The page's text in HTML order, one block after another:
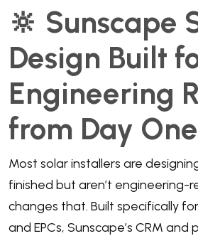
🔆 Sunscape
Design Built
Engineering
from Day One
Most solar installers are
finished but aren’t engineering-
changes that. Built specifically
and EPCs, Sunscape’s CRM and